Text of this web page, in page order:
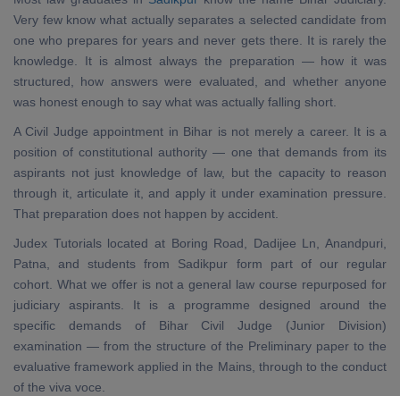
Very few know what actually separates a selected candidate from
one who prepares for years and never gets there. It is rarely the
knowledge. It is almost always the preparation — how it was
structured, how answers were evaluated, and whether anyone
was honest enough to say what was actually falling short.
A Civil Judge appointment in Bihar is not merely a career. It is a
position of constitutional authority — one that demands from its
aspirants not just knowledge of law, but the capacity to reason
through it, articulate it, and apply it under examination pressure.
That preparation does not happen by accident.
Judex Tutorials located at Boring Road, Dadijee Ln, Anandpuri,
Patna, and students from Sadikpur form part of our regular
cohort. What we offer is not a general law course repurposed for
judiciary aspirants. It is a programme designed around the
specific demands of Bihar Civil Judge (Junior Division)
examination — from the structure of the Preliminary paper to the
evaluative framework applied in the Mains, through to the conduct
of the viva voce.